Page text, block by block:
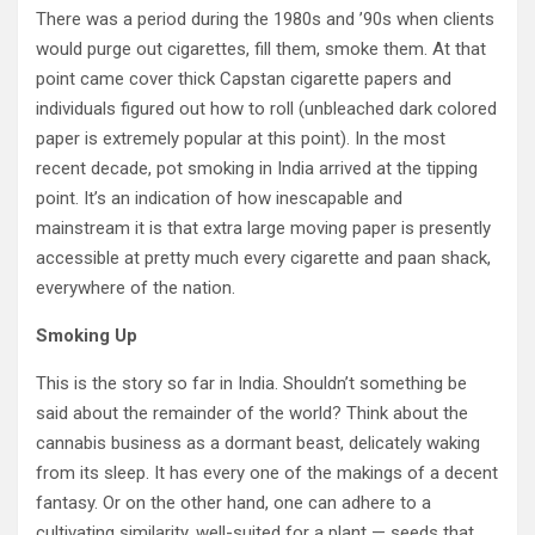
There was a period during the 1980s and ’90s when clients
would purge out cigarettes, fill them, smoke them. At that
point came cover thick Capstan cigarette papers and
individuals figured out how to roll (unbleached dark colored
paper is extremely popular at this point). In the most
recent decade, pot smoking in India arrived at the tipping
point. It’s an indication of how inescapable and
mainstream it is that extra large moving paper is presently
accessible at pretty much every cigarette and paan shack,
everywhere of the nation.
Smoking Up
This is the story so far in India. Shouldn’t something be
said about the remainder of the world? Think about the
cannabis business as a dormant beast, delicately waking
from its sleep. It has every one of the makings of a decent
fantasy. Or on the other hand, one can adhere to a